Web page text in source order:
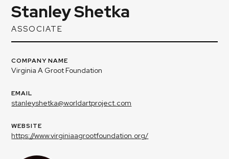
Stanley Shetka
ASSOCIATE
COMPANY NAME
Virginia A Groot Foundation
EMAIL
stanleyshetka@worldartproject.com
WEBSITE
https://www.virginiaagrootfoundation.org/